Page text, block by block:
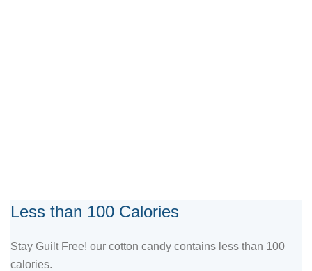
Less than 100 Calories
Stay Guilt Free! our cotton candy contains less than 100
calories.